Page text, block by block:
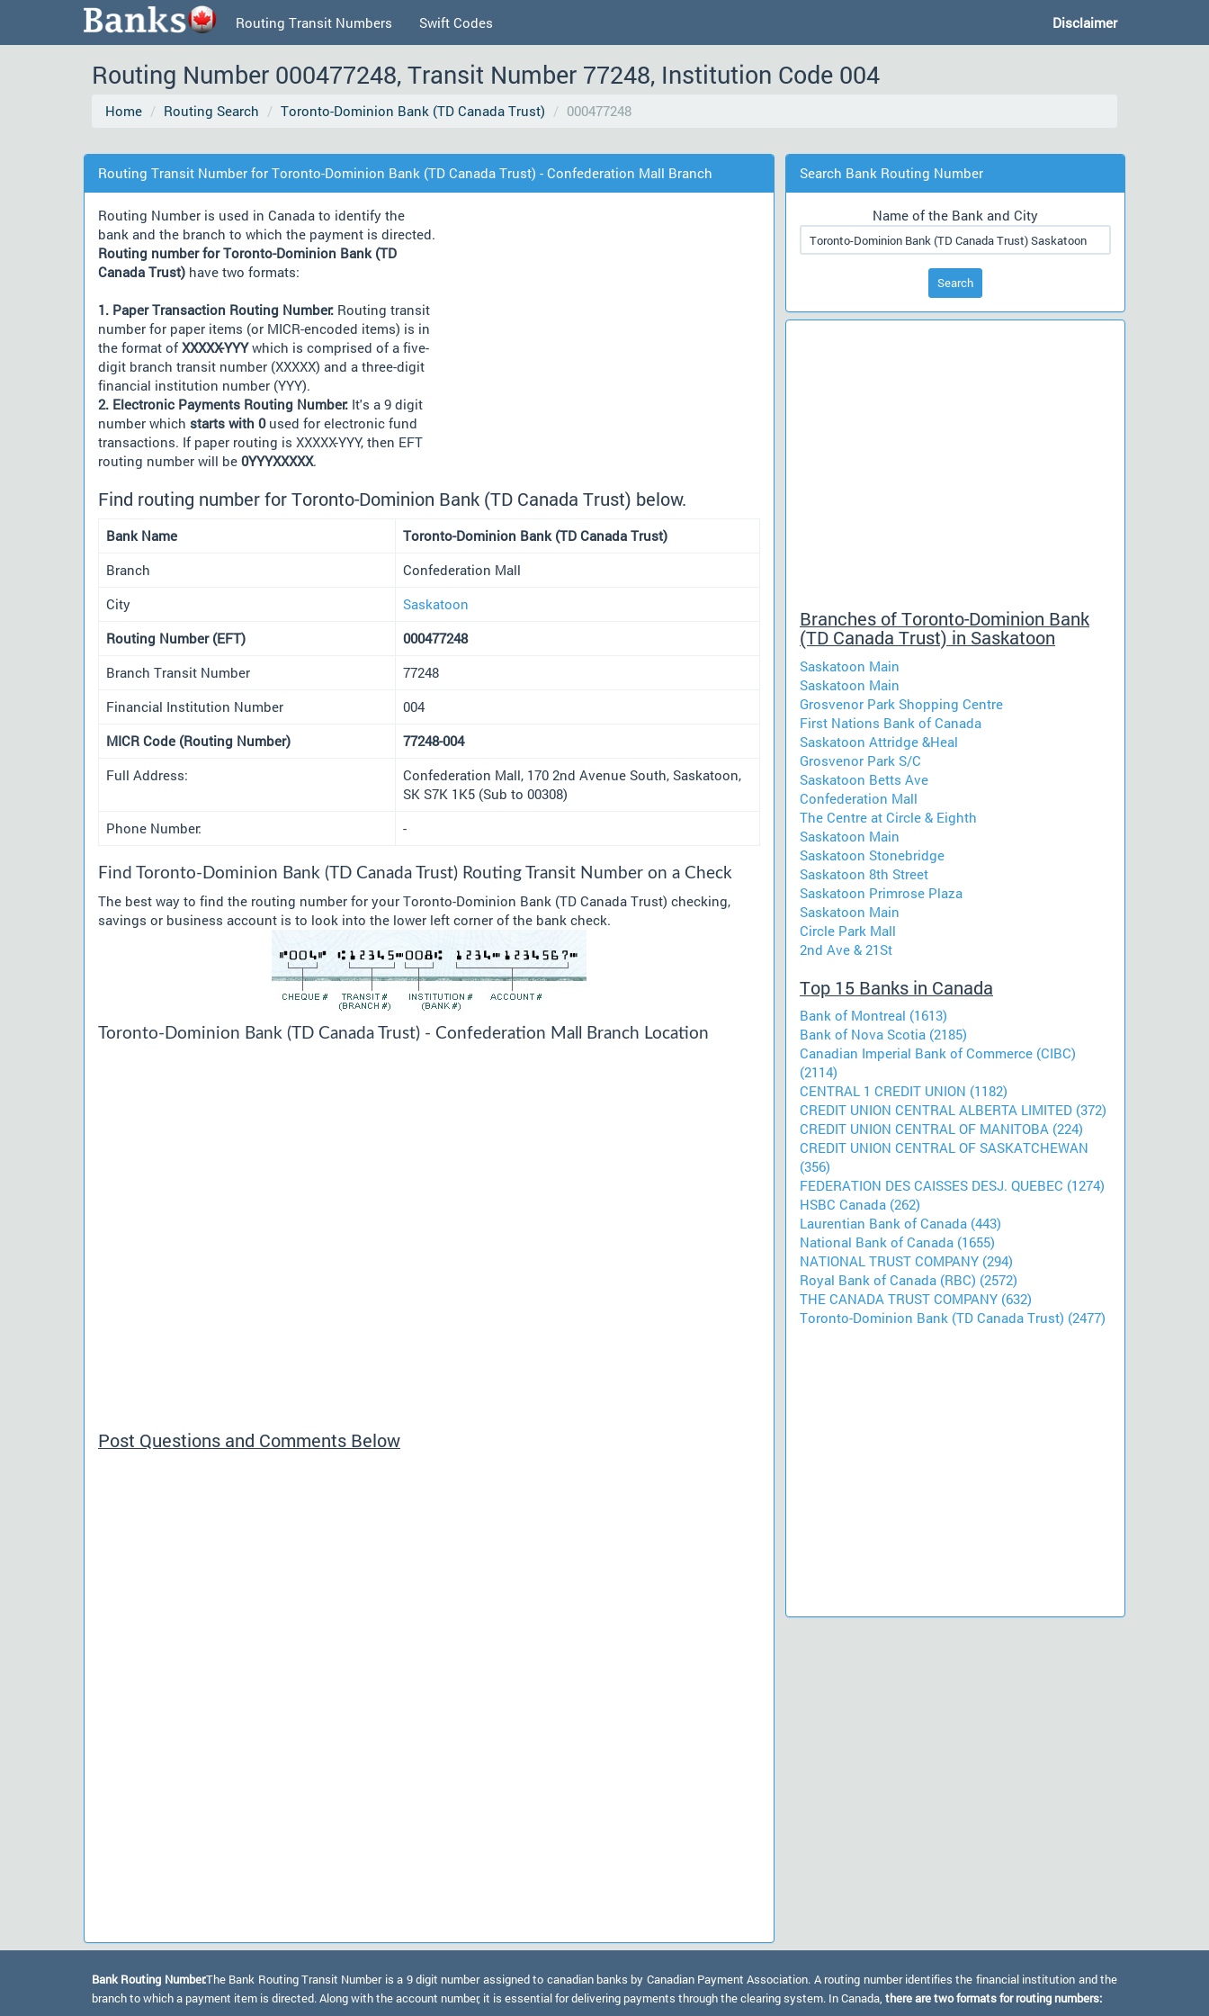
Routing Transit Numbers Swift Codes Disclaimer
Routing Number 000477248, Transit Number 77248, Institution Code 004
Home Routing Search Toronto-Dominion Bank (TD Canada Trust) 000477248
Routing Transit Number for Toronto-Dominion Bank (TD Canada Trust) - Confederation Mall Branch
Routing Number is used in Canada to identify the
bank and the branch to which the payment is directed.
Routing number for Toronto-Dominion Bank (TD
Canada Trust) have two formats:
1. Paper Transaction Routing Number: Routing transit
number for paper items (or MICR-encoded items) is in
the format ofXXXXX-YYYwhich is comprised of a five-
digit branch transit number (XXXXX) and a three-digit
financial institution number (YYY).
2. Electronic Payments Routing Number: It's a 9 digit
number which starts with 0used for electronic fund
transactions. If paper routing is XXXXX-YYY, then EFT
routing number will be 0YYYXXXXX.
Find routing number for Toronto-Dominion Bank (TD Canada Trust) below.
Bank Name
Toronto-Dominion Bank (TD Canada Trust)
Branch
Confederation Mall
City
Saskatoon
Routing Number (EFT)
000477248
Branch Transit Number
77248
Financial Institution Number
004
MICR Code (Routing Number)
77248-004
Full Address:
Confederation Mall, 170 2nd Avenue South, Saskatoon,
SK S7K 1K5 (Sub to 00308)
Phone Number:
-
Find Toronto-Dominion Bank (TD Canada Trust) Routing Transit Number on a Check
The best way to find the routing number for your Toronto-Dominion Bank (TD Canada Trust) checking,
savings or business account is to look into the lower left corner of the bank check.
Toronto-Dominion Bank (TD Canada Trust) - Confederation Mall Branch Location
Post Questions and Comments Below
Search Bank Routing Number
Name of the Bank and City
Search
Branches of Toronto-Dominion Bank
(TD Canada Trust) in Saskatoon
Saskatoon Main
Saskatoon Main
Grosvenor Park Shopping Centre
First Nations Bank of Canada
Saskatoon Attridge &Heal
Grosvenor Park S/C
Saskatoon Betts Ave
Confederation Mall
The Centre at Circle & Eighth
Saskatoon Main
Saskatoon Stonebridge
Saskatoon 8th Street
Saskatoon Primrose Plaza
Saskatoon Main
Circle Park Mall
2nd Ave & 21St
Top 15 Banks in Canada
Bank of Montreal (1613)
Bank of Nova Scotia (2185)
Canadian Imperial Bank of Commerce (CIBC)
(2114)
CENTRAL 1 CREDIT UNION (1182)
CREDIT UNION CENTRAL ALBERTA LIMITED (372)
CREDIT UNION CENTRAL OF MANITOBA (224)
CREDIT UNION CENTRAL OF SASKATCHEWAN
(356)
FEDERATION DES CAISSES DESJ. QUEBEC (1274)
HSBC Canada (262)
Laurentian Bank of Canada (443)
National Bank of Canada (1655)
NATIONAL TRUST COMPANY (294)
Royal Bank of Canada (RBC) (2572)
THE CANADA TRUST COMPANY (632)
Toronto-Dominion Bank (TD Canada Trust) (2477)
Bank Routing Number:The Bank Routing Transit Number is a 9 digit number assigned to canadian banks by Canadian Payment Association. A routing number identifies the financial institution and the
branch to which a payment item is directed. Along with the account number, it is essential for delivering payments through the clearing system. In Canada, there are two formats for routing numbers: